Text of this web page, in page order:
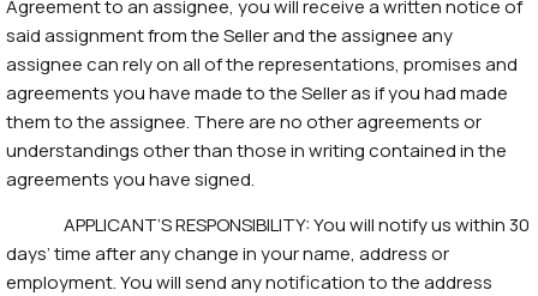
Agreement to an assignee, you will receive a written notice of
said assignment from the Seller and the assignee any
assignee can rely on all of the representations, promises and
agreements you have made to the Seller as if you had made
them to the assignee. There are no other agreements or
understandings other than those in writing contained in the
agreements you have signed.
APPLICANT’S RESPONSIBILITY: You will notify us within 30
days’ time after any change in your name, address or
employment. You will send any notification to the address